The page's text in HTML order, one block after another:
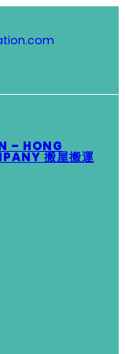
– HONG
搬屋搬運